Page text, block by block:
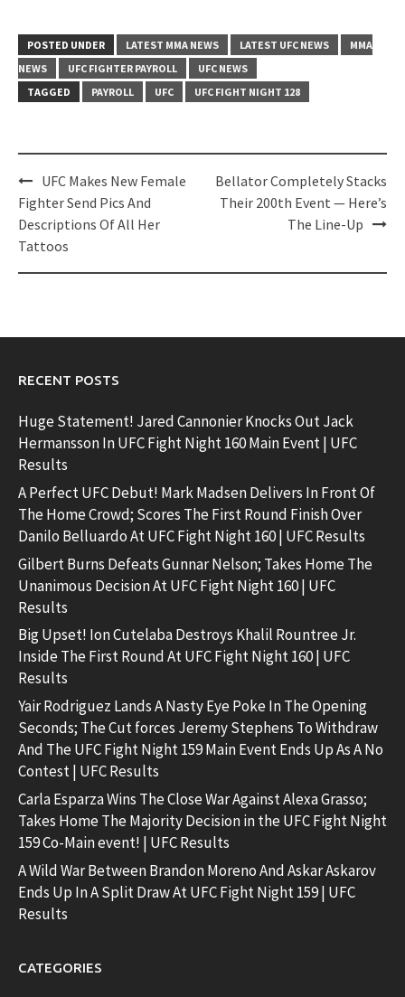
POSTED UNDER LATEST MMA NEWS LATEST UFC NEWS
MMA
NEWS
UFC FIGHTER PAYROLL
UFC NEWS
TAGGED
PAYROLL UFC UFC FIGHT NIGHT 128
Post
navigation
UFC Makes New Female
Fighter Send Pics And
Descriptions Of All Her
Tattoos
Bellator Completely Stacks
Their 200th Event — Here’s
The Line-Up
RECENT POSTS
Huge Statement! Jared Cannonier Knocks Out Jack
Hermansson In UFC Fight Night 160 Main Event | UFC
Results
A Perfect UFC Debut! Mark Madsen Delivers In Front Of
The Home Crowd; Scores The First Round Finish Over
Danilo Belluardo At UFC Fight Night 160 | UFC Results
Gilbert Burns Defeats Gunnar Nelson; Takes Home The
Unanimous Decision At UFC Fight Night 160 | UFC
Results
Big Upset! Ion Cutelaba Destroys Khalil Rountree Jr.
Inside The First Round At UFC Fight Night 160 | UFC
Results
Yair Rodriguez Lands A Nasty Eye Poke In The Opening
Seconds; The Cut forces Jeremy Stephens To Withdraw
And The UFC Fight Night 159 Main Event Ends Up As A No
Contest | UFC Results
Carla Esparza Wins The Close War Against Alexa Grasso;
Takes Home The Majority Decision in the UFC Fight Night
159 Co-Main event! | UFC Results
A Wild War Between Brandon Moreno And Askar Askarov
Ends Up In A Split Draw At UFC Fight Night 159 | UFC
Results
CATEGORIES